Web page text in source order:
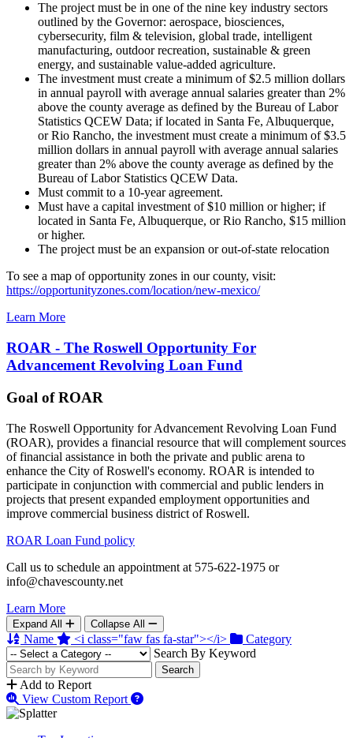
The project must be in one of the nine key industry sectors
outlined by the Governor: aerospace, biosciences,
cybersecurity, film & television, global trade, intelligent
manufacturing, outdoor recreation, sustainable & green
energy, and sustainable value-added agriculture.
The investment must create a minimum of $2.5 million dollars
in annual payroll with average annual salaries greater than 2%
above the county average as defined by the Bureau of Labor
Statistics QCEW Data; if located in Santa Fe, Albuquerque,
or Rio Rancho, the investment must create a minimum of $3.5
million dollars in annual payroll with average annual salaries
greater than 2% above the county average as defined by the
Bureau of Labor Statistics QCEW Data.
Must commit to a 10-year agreement.
Must have a capital investment of $10 million or higher; if
located in Santa Fe, Albuquerque, or Rio Rancho, $15 million
or higher.
The project must be an expansion or out-of-state relocation
To see a map of opportunity zones in our county, visit:
https://opportunityzones.com/location/new-mexico/
Learn More
ROAR - The Roswell Opportunity For
Advancement Revolving Loan Fund
Goal of ROAR
The Roswell Opportunity for Advancement Revolving Loan Fund
(ROAR), provides a financial resource that will complement sources
of financial assistance in both the private and public arena to
enhance the City of Roswell's economy. ROAR is intended to
participate in conjunction with commercial and public lenders in
projects that present expanded employment opportunities and
improve commercial business district of Roswell.
ROAR Loan Fund policy
Call us to schedule an appointment at 575-622-1975 or
info@chavescounty.net
Learn More
Expand All Collapse All
Name <i class="faw fas fa-star"></i>
Category
Search By Keyword
Search
Add to Report
View Custom Report